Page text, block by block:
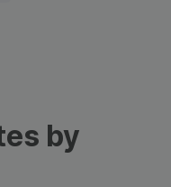
by